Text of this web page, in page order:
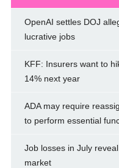
OpenAI settles DOJ
lucrative jobs
KFF: Insurers want to
14% next year
ADA may require
to perform essential
Job losses in July
market